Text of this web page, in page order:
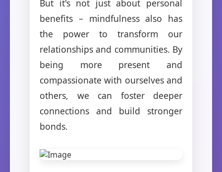
But it's not just about personal
benefits – mindfulness also has
the power to transform our
relationships and communities. By
being more present and
compassionate with ourselves and
others, we can foster deeper
connections and build stronger
bonds.